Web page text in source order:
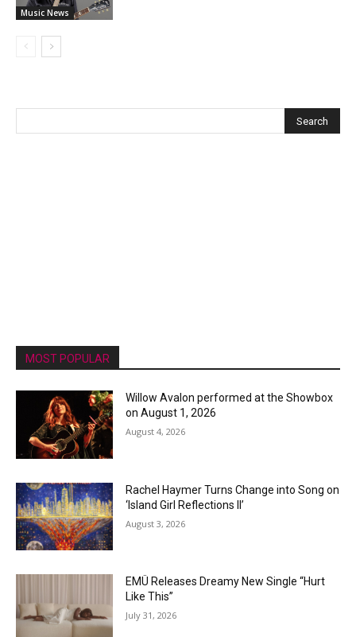
Music News
MOST POPULAR
Willow Avalon performed at the Showbox
on August 1, 2026
August 4, 2026
Rachel Haymer Turns Change into Song on
‘Island Girl Reflections II’
August 3, 2026
EMÜ Releases Dreamy New Single “Hurt
Like This”
July 31, 2026